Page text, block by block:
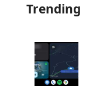
Trending